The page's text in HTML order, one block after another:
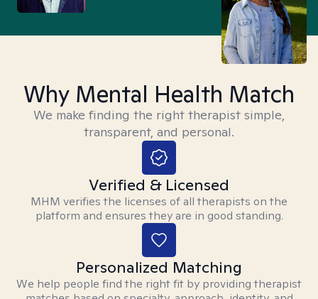
Why Mental Health Match
We make finding the right therapist simple,
transparent, and personal.
Verified & Licensed
MHM verifies the licenses of all therapists on the
platform and ensures they are in good standing.
Personalized Matching
We help people find the right fit by providing therapist